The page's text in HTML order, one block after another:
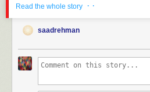
Read the whole story · ·
saadrehman